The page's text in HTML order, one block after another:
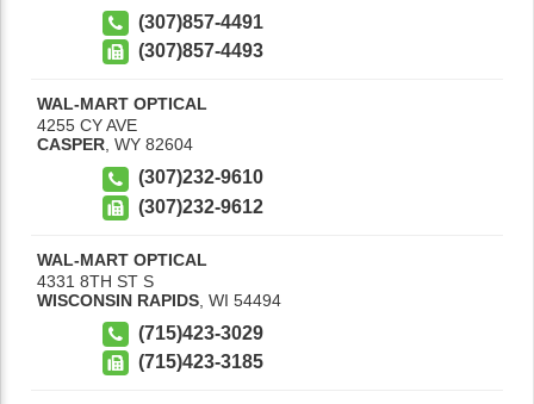
(307)857-4491
(307)857-4493
WAL-MART OPTICAL
4255 CY AVE
CASPER, WY 82604
(307)232-9610
(307)232-9612
WAL-MART OPTICAL
4331 8TH ST S
WISCONSIN RAPIDS WI 54494
(715)423-3029
(715)423-3185